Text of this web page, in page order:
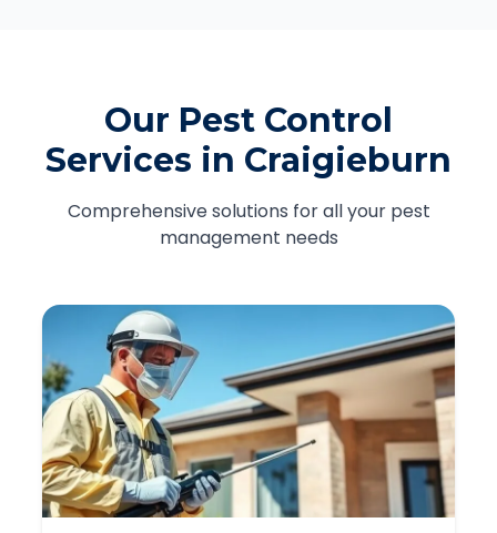
Our Pest Control
Services in Craigieburn
Comprehensive solutions for all your pest
management needs